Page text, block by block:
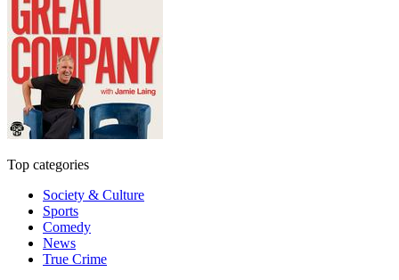
Top categories
Society & Culture
Sports
Comedy
News
True Crime